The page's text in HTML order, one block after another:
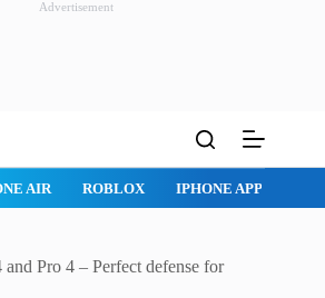
Advertisement
IPAD APPS MAC APPS
Pro 4 – Perfect defense for